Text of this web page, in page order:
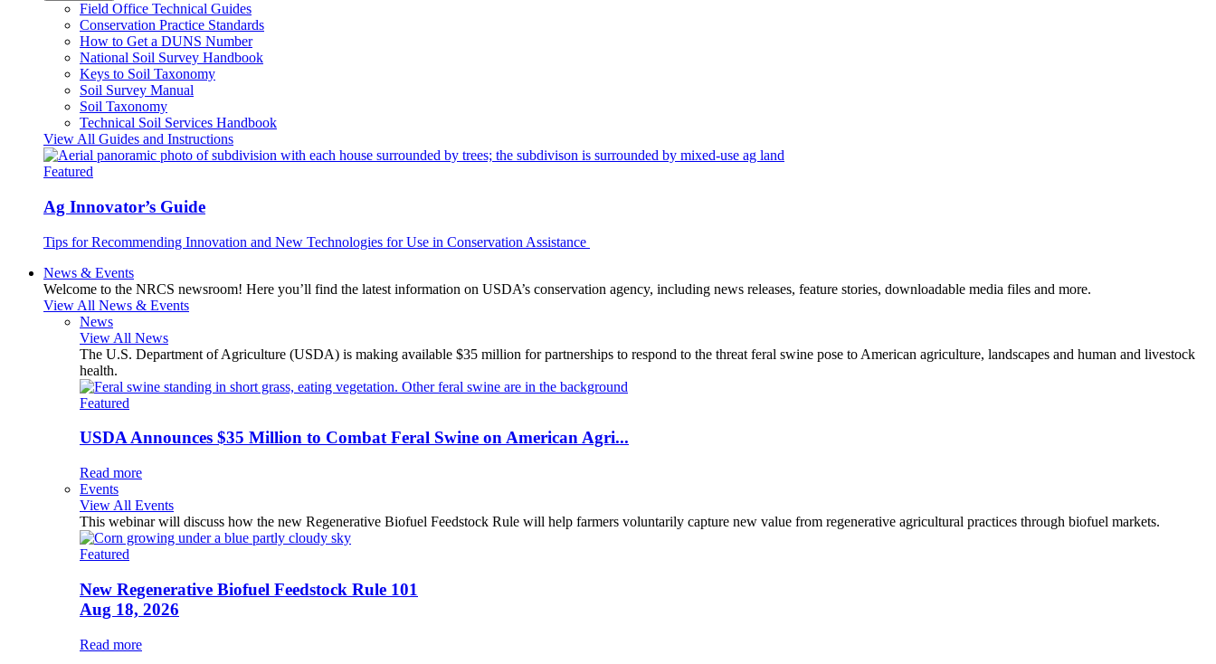
Field Office Technical Guides
Conservation Practice Standards
How to Get a DUNS Number
National Soil Survey Handbook
Keys to Soil Taxonomy
Soil Survey Manual
Soil Taxonomy
Technical Soil Services Handbook
View All Guides and Instructions
Featured
Ag Innovator’s Guide
Tips for Recommending Innovation and New Technologies for Use in Conservation Assistance
News & Events
Welcome to the NRCS newsroom! Here you’ll find the latest information on USDA’s conservation agency, including news releases, feature stories, downloadable media files and more.
View All News & Events
News
View All News
The U.S. Department of Agriculture (USDA) is making available $35 million for partnerships to respond to the threat feral swine pose to American agriculture, landscapes and human and livestock
health.
Featured
USDA Announces $35 Million to Combat Feral Swine on American Agri...
Read more
Events
View All Events
This webinar will discuss how the new Regenerative Biofuel Feedstock Rule will help farmers voluntarily capture new value from regenerative agricultural practices through biofuel markets.
Featured
New Regenerative Biofuel Feedstock Rule 101
Aug 18, 2026
Read more